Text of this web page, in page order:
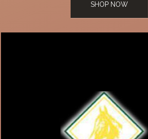
SHOP NOW